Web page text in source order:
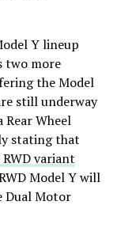
Y lineup
two more
the Model
still underway
Wheel
stating that
variant
Model Y will
Dual Motor